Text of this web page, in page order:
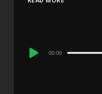
Audio
00:00